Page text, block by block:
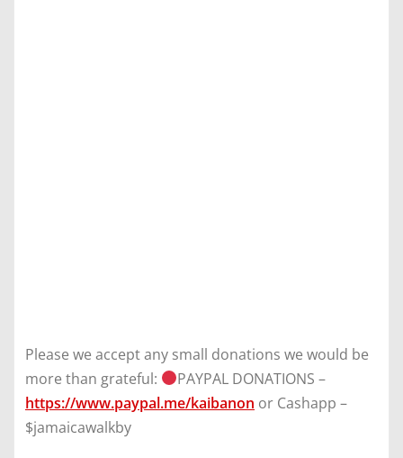
Please we accept any small donations we would be
more than grateful:
PAYPAL DONATIONS –
https://www.paypal.me/kaibanon or Cashapp –
$jamaicawalkby